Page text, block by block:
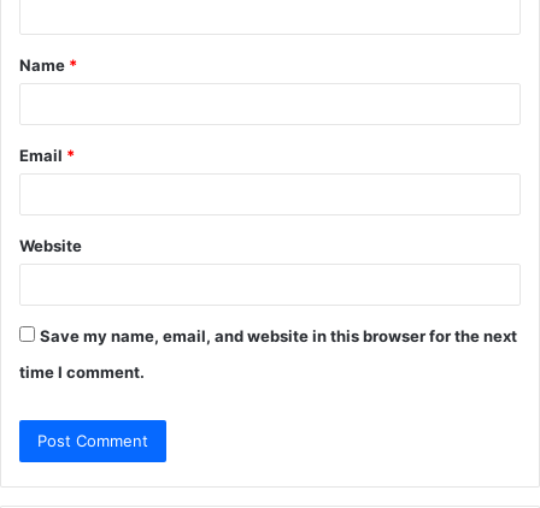
t
*
Name *
Email *
Website
Save my name, email, and website in this browser for the next
time I comment.